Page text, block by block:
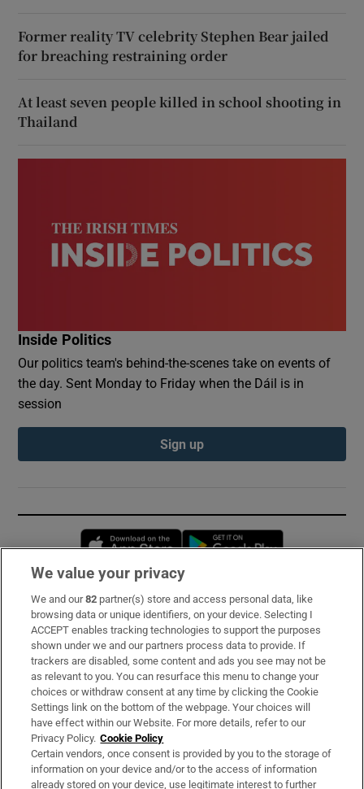
Former reality TV celebrity Stephen Bear jailed
for breaching restraining order
At least seven people killed in school shooting in
Thailand
Inside Politics
Our politics team's behind-the-scenes take on events of
the day. Sent Monday to Friday when the Dáil is in
session
Sign up
Opens in new window
Subscribe
Support
About Us
Irish Times Products & Services
OUR PARTNERS:
We value your privacy
We and our82 partner(s) store and access personal data, like
browsing data or unique identifiers, on your device. Selecting I
ACCEPT enables tracking technologies to support the purposes
shown under we and our partners process data to provide. If
trackers are disabled, some content and ads you see may not be
as relevant to you. You can resurface this menu to change your
choices or withdraw consent at any time by clicking the Cookie
Settings link on the bottom of the webpage. Your choices will
have effect within our Website. For more details, refer to our
Privacy Policy. Cookie Policy
Certain vendors, once consent is provided by you to the storage of
information on your device and/or to the access of information
already stored on your device, use legitimate interest to further